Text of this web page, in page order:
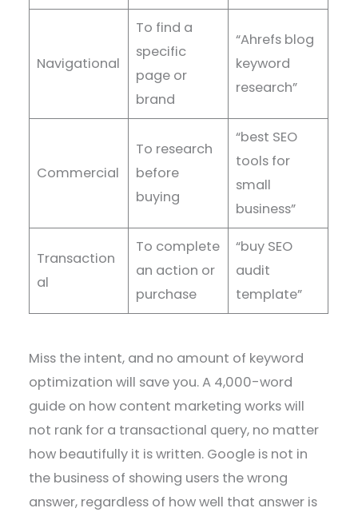
Navigational
To find a
specific
page or
brand
“Ahrefs blog
keyword
research”
Commercial
To research
before
buying
“best SEO
tools for
small
business”
Transaction
al
To complete
an action or
purchase
“buy SEO
audit
template”
Miss the intent, and no amount of keyword
optimization will save you. A 4,000-word
guide on how content marketing works will
not rank for a transactional query, no matter
how beautifully it is written. Google is not in
the business of showing users the wrong
answer, regardless of how well that answer is